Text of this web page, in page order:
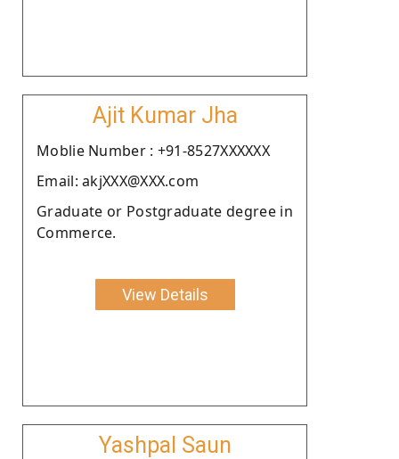
Ajit Kumar Jha
Moblie Number : +91-8527XXXXXX
Email: akjXXX@XXX.com
Graduate or Postgraduate degree in
Commerce.
View Details
Yashpal Saun